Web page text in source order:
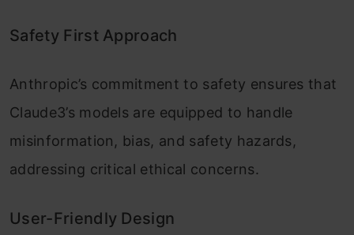
Safety First Approach
Anthropic’s commitment to safety ensures that
Claude3’s models are equipped to handle
misinformation, bias, and safety hazards,
addressing critical ethical concerns.
User-Friendly Design